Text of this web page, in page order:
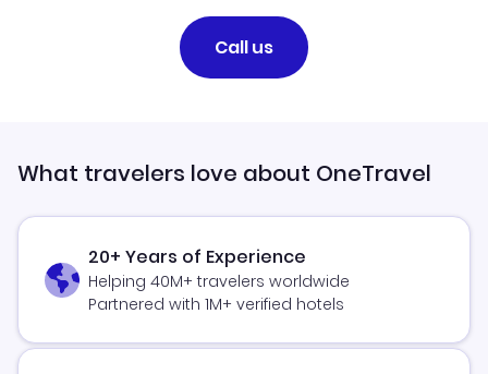
Call us
What travelers love about OneTravel
20+ Years of Experience
Helping 40M+ travelers worldwide
Partnered with 1M+ verified hotels